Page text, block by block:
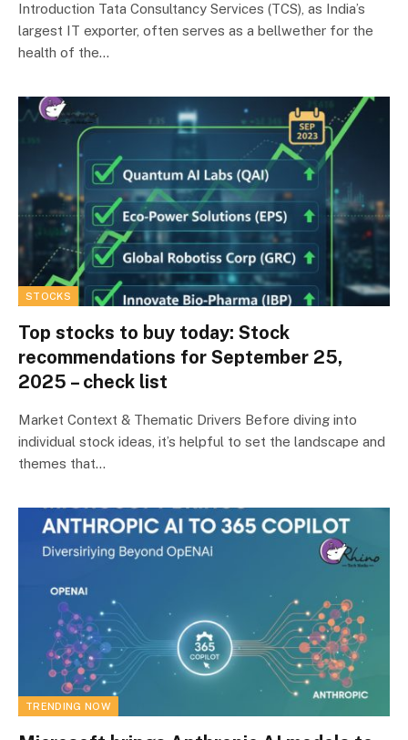
Introduction Tata Consultancy Services (TCS), as India’s
largest IT exporter, often serves as a bellwether for the
health of the…
STOCKS
Top stocks to buy today: Stock
recommendations for September 25,
2025 – check list
Market Context & Thematic Drivers Before diving into
individual stock ideas, it’s helpful to set the landscape and
themes that…
TRENDING NOW